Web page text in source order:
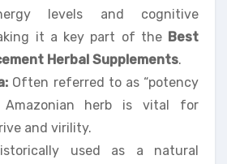
levels and cognitive
it a key part of the Best
Herbal Supplements.
Often referred to as “potency
Amazonian herb is vital for
and virility.
used as a natural